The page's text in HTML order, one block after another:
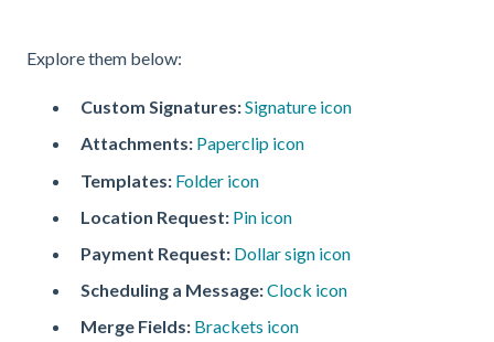
Explore them below:
Custom Signatures:Signature icon
Attachments: Paperclip icon
Templates: Folder icon
Location Request: Pin icon
Payment Request: Dollar sign icon
Scheduling a Message:Clock icon
Merge Fields: Brackets icon